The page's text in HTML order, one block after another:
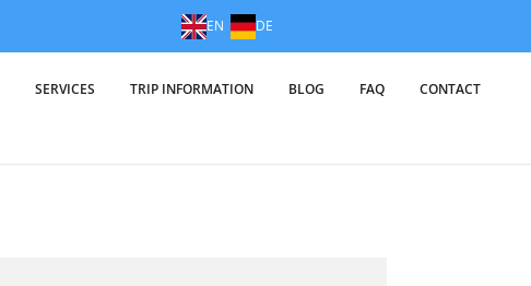
EN DE
SERVICES TRIP INFORMATION BLOG FAQ CONTACT